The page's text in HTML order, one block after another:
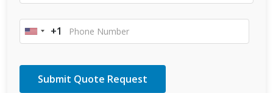
United
+1